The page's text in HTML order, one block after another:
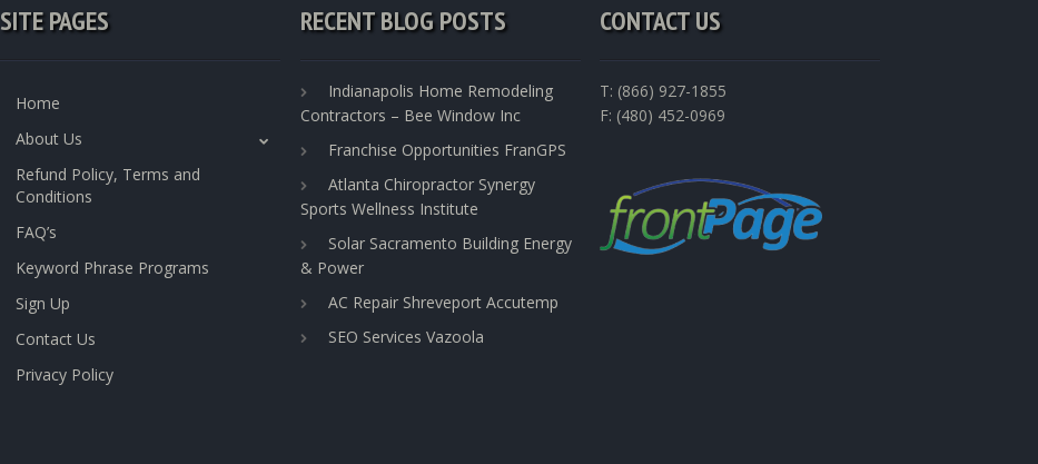
SITE PAGES
Home
About Us
Refund Policy, Terms and
Conditions
FAQ’s
Keyword Phrase Programs
Sign Up
Contact Us
Privacy Policy
RECENT BLOG POSTS
Indianapolis Home Remodeling
Contractors – Bee Window Inc
Franchise Opportunities FranGPS
Atlanta Chiropractor Synergy
Sports Wellness Institute
Solar Sacramento Building Energy
& Power
AC Repair Shreveport Accutemp
SEO Services Vazoola
CONTACT US
T: (866) 927-1855
F: (480) 452-0969